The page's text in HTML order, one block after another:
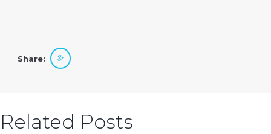
Share:
Related Posts